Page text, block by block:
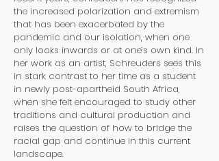
the increased polarization and extremism
that has been exacerbated by the
pandemic and our isolation, when one
only looks inwards or at one’s own kind. In
her work as an artist, Schreuders sees this
in stark contrast to her time as a student
in newly post-apartheid South Africa,
when she felt encouraged to study other
traditions and cultural production and
raises the question of how to bridge the
racial gap and continue in this current
landscape.